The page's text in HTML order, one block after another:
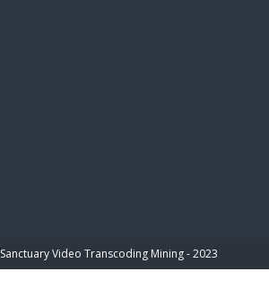
Sanctuary Video Transcoding Mining - 2023